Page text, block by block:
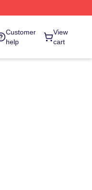
Customer
help
View
cart